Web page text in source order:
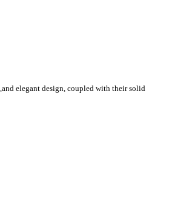
elegant design, coupled with their solid